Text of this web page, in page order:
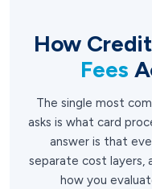
How
Fees
The single most
asks is what card
answer is that
separate cost layers,
how you